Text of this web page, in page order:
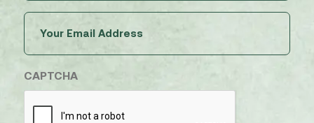
(Required)
CAPTCHA